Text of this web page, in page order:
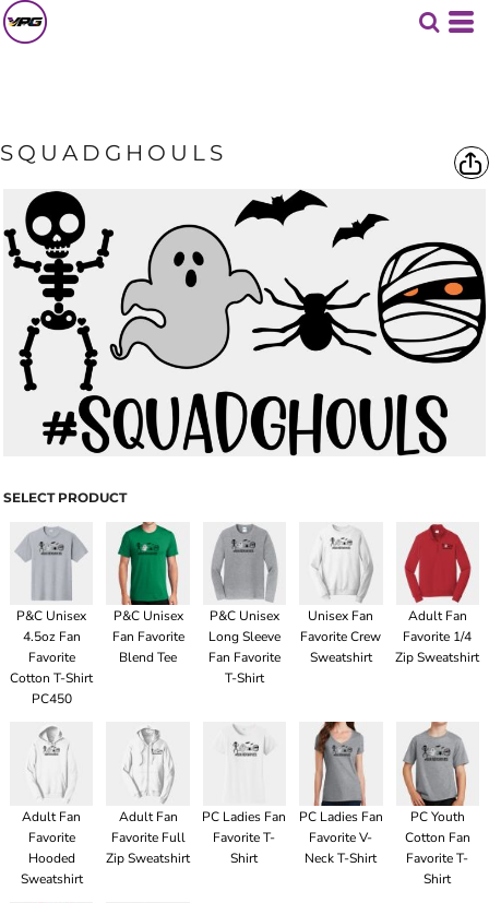
SQUADGHOULS
SELECT PRODUCT
P&C Unisex
4.5oz Fan
Favorite
Cotton T-Shirt
PC450
P&C Unisex
Fan Favorite
Blend Tee
P&C Unisex
Long Sleeve
Fan Favorite
T-Shirt
Unisex Fan
Favorite Crew
Sweatshirt
Adult Fan
Favorite 1/4
Zip Sweatshirt
Adult Fan
Favorite
Hooded
Sweatshirt
Adult Fan
Favorite Full
Zip Sweatshirt
PC Ladies Fan
Favorite T-
Shirt
PC Ladies Fan
Favorite V-
Neck T-Shirt
PC Youth
Cotton Fan
Favorite T-
Shirt